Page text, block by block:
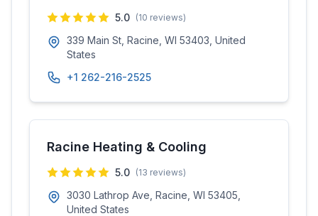
5.0 (10 reviews)
339 Main St, Racine, WI 53403, United
States
+1 262-216-2525
Racine Heating & Cooling
5.0 (13 reviews)
3030 Lathrop Ave, Racine, WI 53405,
United States